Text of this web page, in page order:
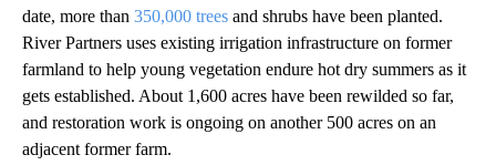
date, more than 350,000 trees and shrubs have been planted.
River Partners uses existing irrigation infrastructure on former
farmland to help young vegetation endure hot dry summers as it
gets established. About 1,600 acres have been rewilded so far,
and restoration work is ongoing on another 500 acres on an
adjacent former farm.